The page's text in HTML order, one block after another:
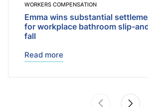
WORKERS COMPENSATION
Emma wins substantial
for workplace bathroom slip-
fall
Read more